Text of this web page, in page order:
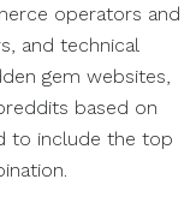
operators and
and technical
gem websites,
based on
to include the top